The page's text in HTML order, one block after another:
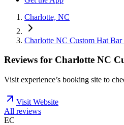
Charlotte, NC
Charlotte NC Custom Hat
Reviews for Charlotte NC
Visit experience’s booking site to
Visit Website
All reviews
EC